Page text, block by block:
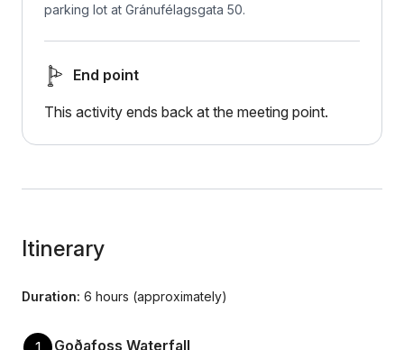
parking lot at Gránufélagsgata 50.
End point
This activity ends back at the meeting point.
Itinerary
Duration: 6 hours (approximately)
Goðafoss Waterfall